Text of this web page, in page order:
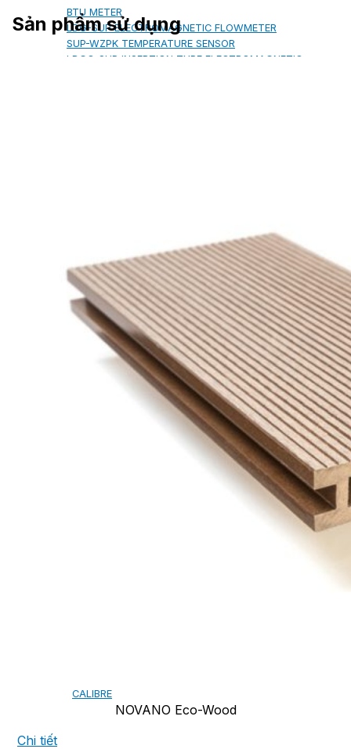
BTU METER
LDG-SUP ELECTROMAGNETIC FLOWMETER
SUP-WZPK TEMPERATURE SENSOR
LDGC-SUP INSERTION TYPE ELECTROMAGNETIC
Architectural Products
IKO ASPHALT SHINGLES
MARATHON
ARMOURSHIELD
SUPERGLASS BIBER
CAMBRIDGE
CAMBRIDGE XTREME
CALIBRE
Sản phẩm sử dụng
NOVANO Eco-Wood
Chi tiết